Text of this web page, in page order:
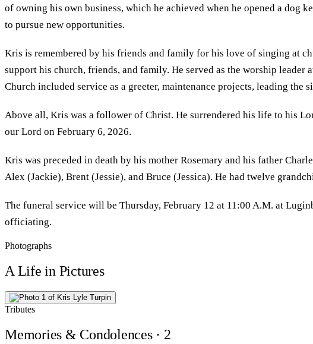
of owning his own business, which he achieved when he opened a dog
to pursue new opportunities.
Kris is remembered by his friends and family for his love of singing at
support his church, friends, and family. He served as the worship
Church included service as a greeter, maintenance projects, leading the
Above all, Kris was a follower of Christ. He surrendered his life to his
our Lord on February 6, 2026.
Kris was preceded in death by his mother Rosemary and his father
Alex (Jackie), Brent (Jessie), and Bruce (Jessica). He had twelve
The funeral service will be Thursday, February 12 at 11:00 A.M. at
officiating.
Photographs
A Life in Pictures
Tributes
Memories & Condolences · 2